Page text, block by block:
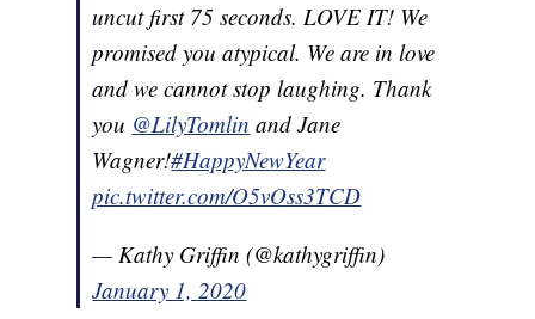
uncut first 75 seconds. LOVE IT! We
promised you atypical. We are in love
and we cannot stop laughing. Thank
you @LilyTomlin and Jane
Wagner!#HappyNewYear
pic.twitter.com/O5vOss3TCD
— Kathy Griffin (@kathygriffin)
January 1, 2020